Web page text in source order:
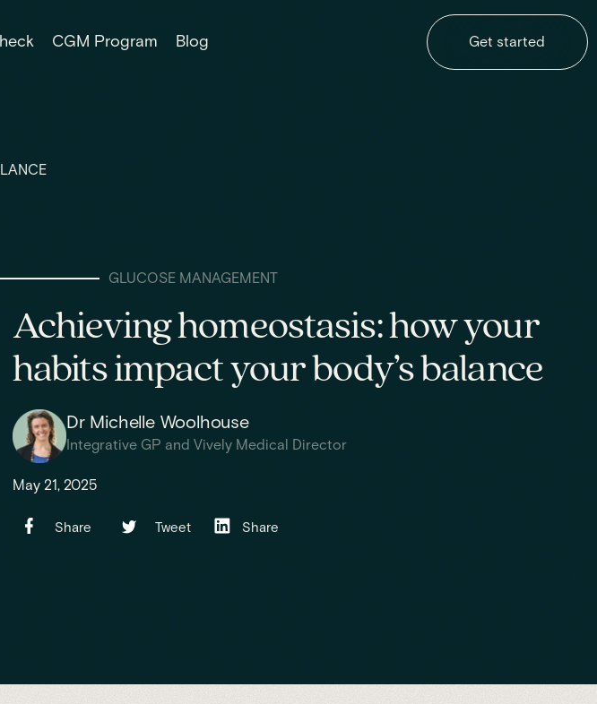
CGM Program Blog Get started
GLUCOSE MANAGEMENT
Achieving homeostasis: how your
habits impact your body’s balance
Dr Michelle Woolhouse
Integrative GP and Vively Medical Director
May 21, 2025
Share Tweet Share